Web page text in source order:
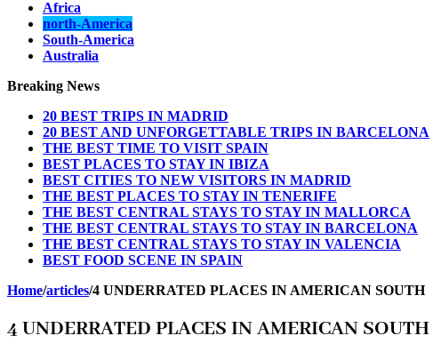
Africa
north-America
South-America
Australia
Breaking News
20 BEST TRIPS IN MADRID
20 BEST AND UNFORGETTABLE TRIPS IN BARCELONA
THE BEST TIME TO VISIT SPAIN
BEST PLACES TO STAY IN IBIZA
BEST CITIES TO NEW VISITORS IN MADRID
THE BEST PLACES TO STAY IN TENERIFE
THE BEST CENTRAL STAYS TO STAY IN MALLORCA
THE BEST CENTRAL STAYS TO STAY IN BARCELONA
THE BEST CENTRAL STAYS TO STAY IN VALENCIA
BEST FOOD SCENE IN SPAIN
Home/articles/4 UNDERRATED PLACES IN AMERICAN SOUTH
4 UNDERRATED PLACES IN AMERICAN SOUTH